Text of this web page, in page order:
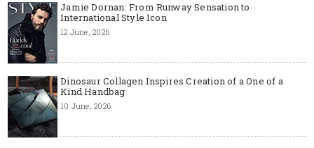
Jamie Dornan: From Runway Sensation to
International Style Icon
12 June, 2026
Dinosaur Collagen Inspires Creation of a One of a
Kind Handbag
10 June, 2026